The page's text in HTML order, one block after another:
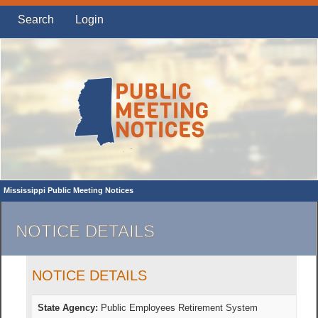
Search Login
Mississippi Public Meeting Notices
NOTICE DETAILS
NOTICE DETAILS
State Agency: Public Employees Retirement System